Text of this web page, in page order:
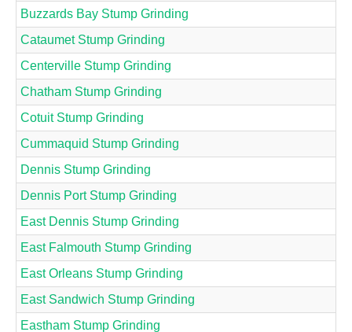
Buzzards Bay Stump Grinding
Cataumet Stump Grinding
Centerville Stump Grinding
Chatham Stump Grinding
Cotuit Stump Grinding
Cummaquid Stump Grinding
Dennis Stump Grinding
Dennis Port Stump Grinding
East Dennis Stump Grinding
East Falmouth Stump Grinding
East Orleans Stump Grinding
East Sandwich Stump Grinding
Eastham Stump Grinding